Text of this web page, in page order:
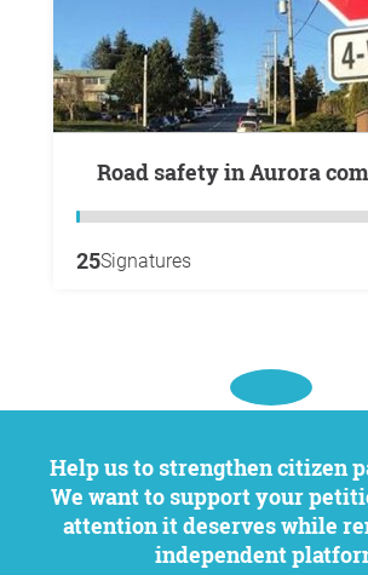
Road safety in Aurora
25Signatures
Help us to strengthen citizen participation.
We want to support your
attention it deserves while
independent